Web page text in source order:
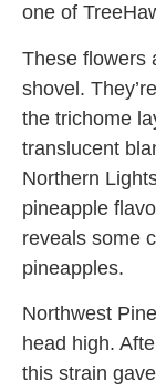
one of
These flowers
shovel.
the trichome
translucent
Northern
pineapple
reveals some
pineapples.
Northwest
head high.
this strain